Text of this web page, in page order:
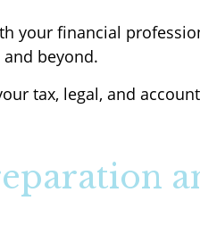
your financial
beyond.
tax, legal, and